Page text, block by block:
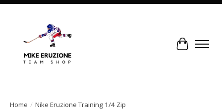
Cart
Home / Nike Eruzione Training 1/4 Zip